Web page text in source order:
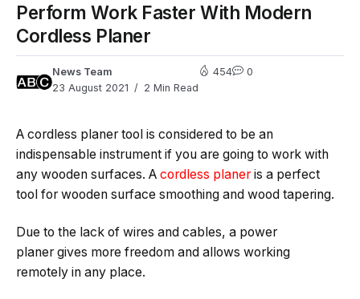
Perform Work Faster With Modern
Cordless Planer
News Team
23 August 2021
2 Min Read
454 0
A cordless planer tool is considered to be an
indispensable instrument if you are going to work with
any wooden surfaces. A cordless planeris a perfect
tool for wooden surface smoothing and wood tapering.
Due to the lack of wires and cables, a power
planer gives more freedom and allows working
remotely in any place.